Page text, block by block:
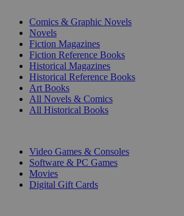
Comics & Graphic Novels
Novels
Fiction Magazines
Fiction Reference Books
Historical Magazines
Historical Reference Books
Art Books
All Novels & Comics
All Historical Books
Video Games & Consoles
Software & PC Games
Movies
Digital Gift Cards